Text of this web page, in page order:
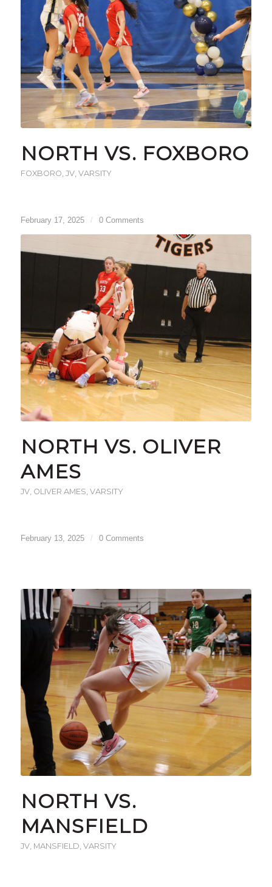
NORTH VS. FOXBORO
FOXBORO, JV, VARSITY
February 17, 2025 / 0 Comments
NORTH VS. OLIVER
AMES
JV, OLIVER AMES, VARSITY
February 13, 2025 / 0 Comments
NORTH VS.
MANSFIELD
JV, MANSFIELD VARSITY